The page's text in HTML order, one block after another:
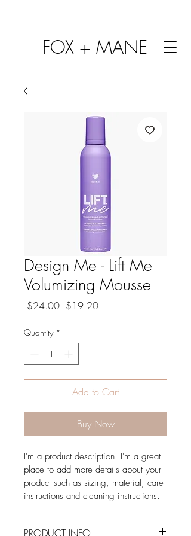
FOX + MANE
Design Me - Lift Me
Volumizing Mousse
$24.00 Regular
$19.20Sale
Quantity *
Add to Cart
Buy Now
I'm a product description. I'm a great
place to add more details about your
product such as sizing, material, care
instructions and cleaning instructions.
PRODUCT INFO